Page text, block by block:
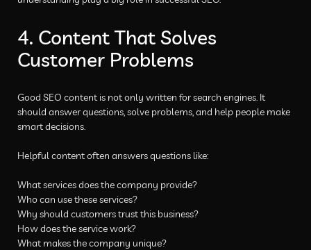
4. Content That Solves
Customer Problems
Good SEO content is not only written for search engines. It
should answer questions, solve problems, and help people make
smart decisions.
Helpful content often answers questions like:
What services does the company provide?
Who can use these services?
Why should customers trust this business?
How does the service work?
What makes the company unique?